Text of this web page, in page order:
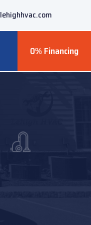
0% Financing